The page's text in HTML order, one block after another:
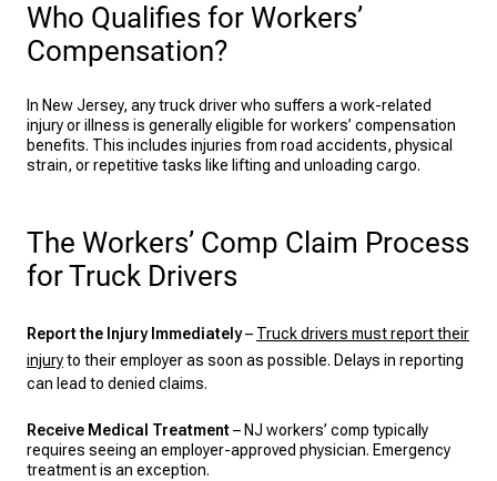
Who Qualifies for Workers’
Compensation?
In New Jersey, any truck driver who suffers a work-related
injury or illness is generally eligible for workers’ compensation
benefits. This includes injuries from road accidents, physical
strain, or repetitive tasks like lifting and unloading cargo.
The Workers’ Comp Claim Process
for Truck Drivers
Report the Injury Immediately– Truck drivers must report their
injuryto their employer as soon as possible. Delays in reporting
can lead to denied claims.
Receive Medical Treatment– NJ workers’ comp typically
requires seeing an employer-approved physician. Emergency
treatment is an exception.